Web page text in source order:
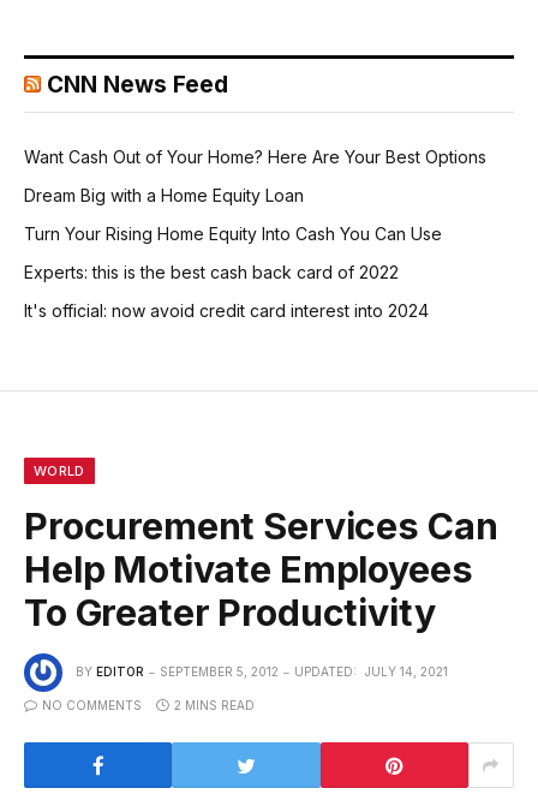
CNN News Feed
Want Cash Out of Your Home? Here Are Your Best Options
Dream Big with a Home Equity Loan
Turn Your Rising Home Equity Into Cash You Can Use
Experts: this is the best cash back card of 2022
It's official: now avoid credit card interest into 2024
WORLD
Procurement Services Can
Help Motivate Employees
To Greater Productivity
BY EDITOR SEPTEMBER 5, 2012 UPDATED: JULY 14, 2021
NO COMMENTS 2 MINS READ